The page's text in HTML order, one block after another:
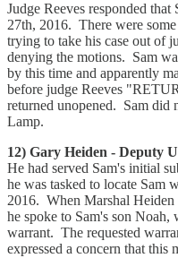
Judge Reeves responded
27th, 2016. There were
trying to take his case out of
denying the motions. Sam
by this time and apparently
before judge Reeves
returned unopened. Sam did
Lamp.
12) Gary Heiden - Deputy
He had served Sam's initial
he was tasked to locate Sam
2016. When Marshal Heiden
he spoke to Sam's son
warrant. The requested
expressed a concern that this